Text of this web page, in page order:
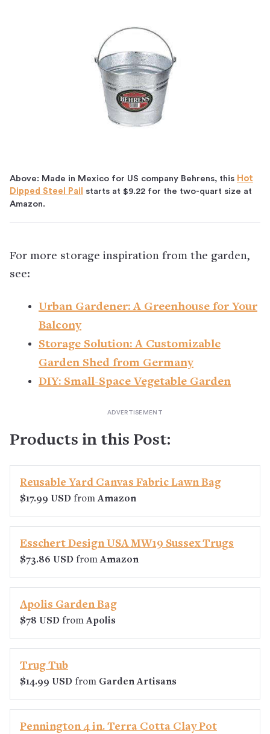
Above: Made in Mexico for US company Behrens, this Hot
Dipped Steel Pail
starts at $9.22 for the two-quart size at
Amazon.
For more storage inspiration from the garden,
see:
Urban Gardener: A Greenhouse for Your
Balcony
Storage Solution: A Customizable
Garden Shed from Germany
DIY: Small-Space Vegetable Garden
Products in this Post:
Reusable Yard Canvas Fabric Lawn Bag
$17.99 USD fromAmazon
Esschert Design USA MW19 Sussex Trugs
$73.86 USD fromAmazon
Apolis Garden Bag
$78 USD fromApolis
Trug Tub
$14.99 USD from Garden Artisans
Pennington 4 in. Terra Cotta Clay Pot